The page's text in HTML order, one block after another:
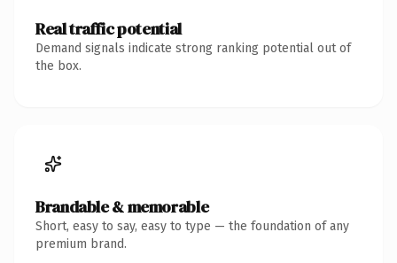
Real traffic potential
Demand signals indicate strong ranking potential out of
the box.
Brandable & memorable
Short, easy to say, easy to type — the foundation of any
premium brand.